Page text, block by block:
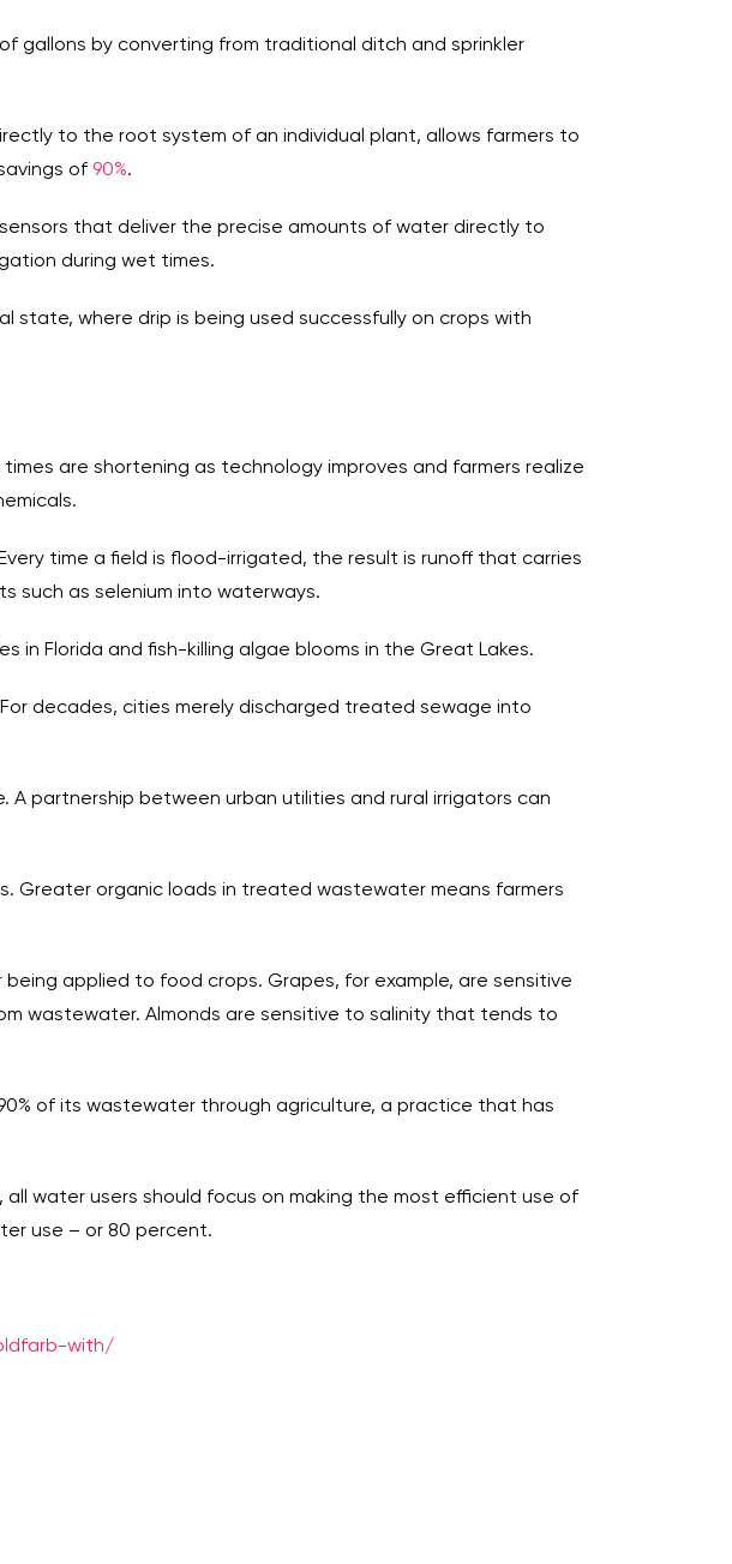
gallons by converting from traditional ditch and sprinkler
to the root system of an individual plant, allows farmers to
of 90%.
that deliver the precise amounts of water directly to
during wet times.
state, where drip is being used successfully on crops with
are shortening as technology improves and farmers realize
time a field is flood-irrigated, the result is runoff that carries
such as selenium into waterways.
in Florida and fish-killing algae blooms in the Great Lakes.
decades, cities merely discharged treated sewage into
partnership between urban utilities and rural irrigators can
Greater organic loads in treated wastewater means farmers
applied to food crops. Grapes, for example, are sensitive
wastewater. Almonds are sensitive to salinity that tends to
of its wastewater through agriculture, a practice that has
water users should focus on making the most efficient use of
use – or 80 percent.
with/